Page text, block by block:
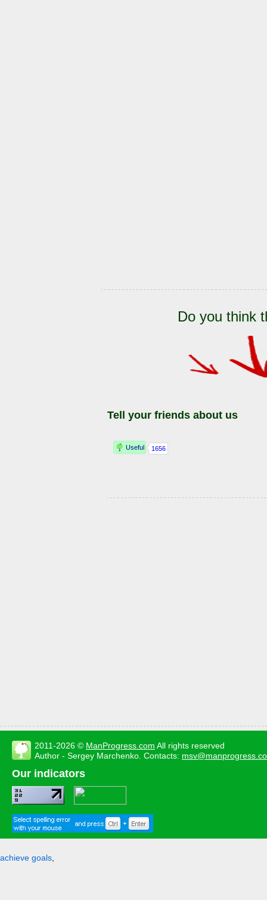
Do you think
Tell your friends about us
2011-2026 © ManProgress.com All rights reserved
Author - Sergey Marchenko. Contacts:
Our indicators
achieve goals,